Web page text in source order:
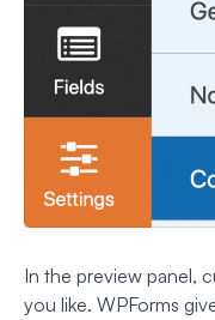
In the preview panel,
you like. WPForms